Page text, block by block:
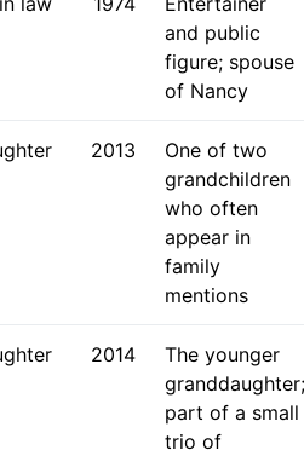
and public
figure; spouse
of Nancy
2013
One of two
grandchildren
who often
appear in
family
mentions
2014
The younger
granddaughter;
part of a small
trio of